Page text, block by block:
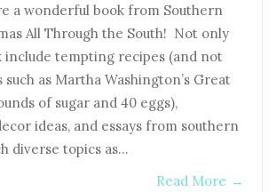
a wonderful book from Southern
All Through the South! Not only
include tempting recipes (and not
as Martha Washington’s Great
of sugar and 40 eggs),
ideas, and essays from southern
diverse topics as…
Read More →